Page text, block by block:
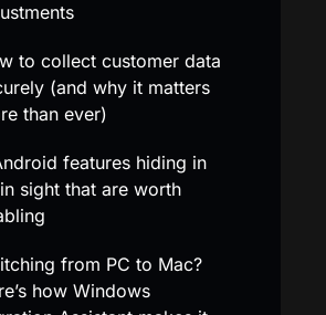
to collect customer data
(and why it matters
than ever)
features hiding in
sight that are worth
from PC to Mac?
how Windows